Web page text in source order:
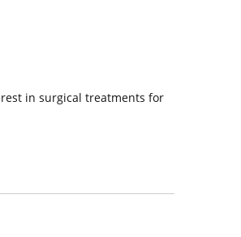
in surgical treatments for